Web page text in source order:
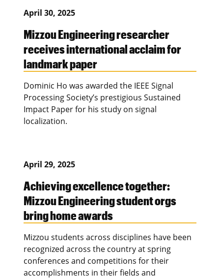
April 30, 2025
Mizzou Engineering researcher
receives international acclaim for
landmark paper
Dominic Ho was awarded the IEEE Signal
Processing Society’s prestigious Sustained
Impact Paper for his study on signal
localization.
April 29, 2025
Achieving excellence together:
Mizzou Engineering student orgs
bring home awards
Mizzou students across disciplines have been
recognized across the country at spring
conferences and competitions for their
accomplishments in their fields and